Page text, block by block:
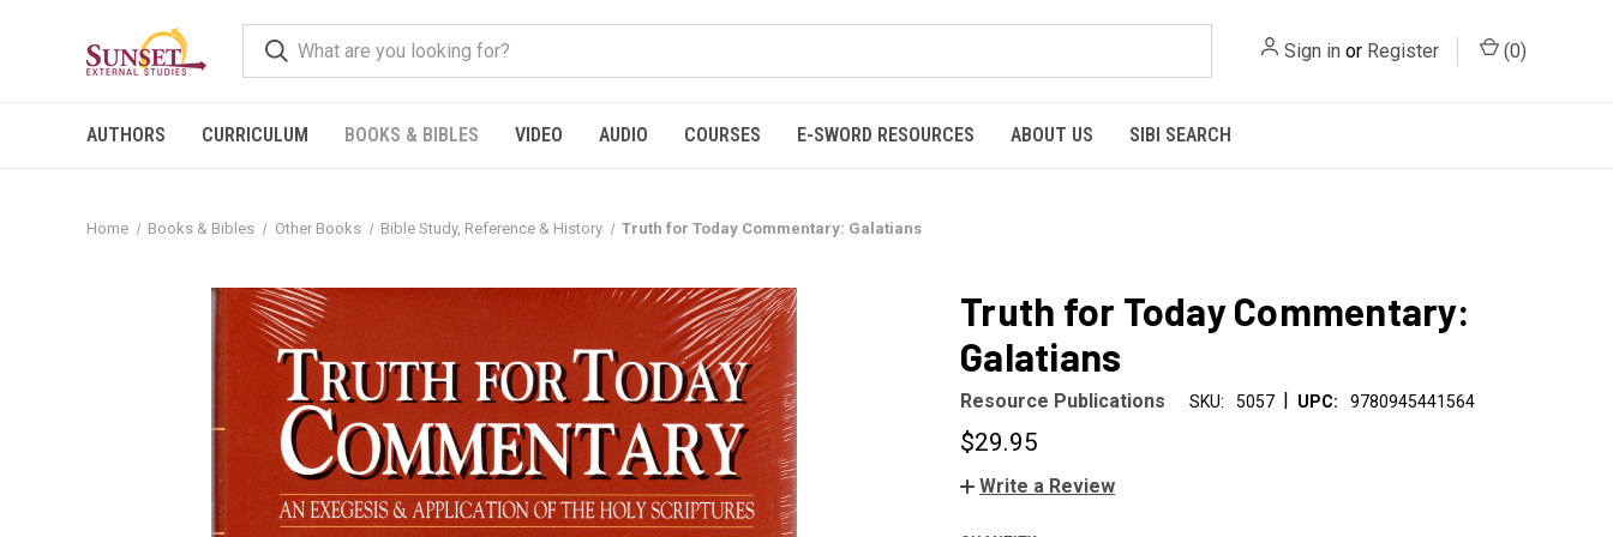
Sign in or Register (0)
AUTHORS CURRICULUM BOOKS & BIBLES VIDEO AUDIO COURSES E-SWORD RESOURCES ABOUT US SIBI SEARCH
Home Books & Bibles Other Books Bible Study, Reference & History Truth for Today Commentary: Galatians
Truth for Today Commentary:
Galatians
Resource Publications SKU: 5057 | UPC: 9780945441564
$29.95
Write a Review